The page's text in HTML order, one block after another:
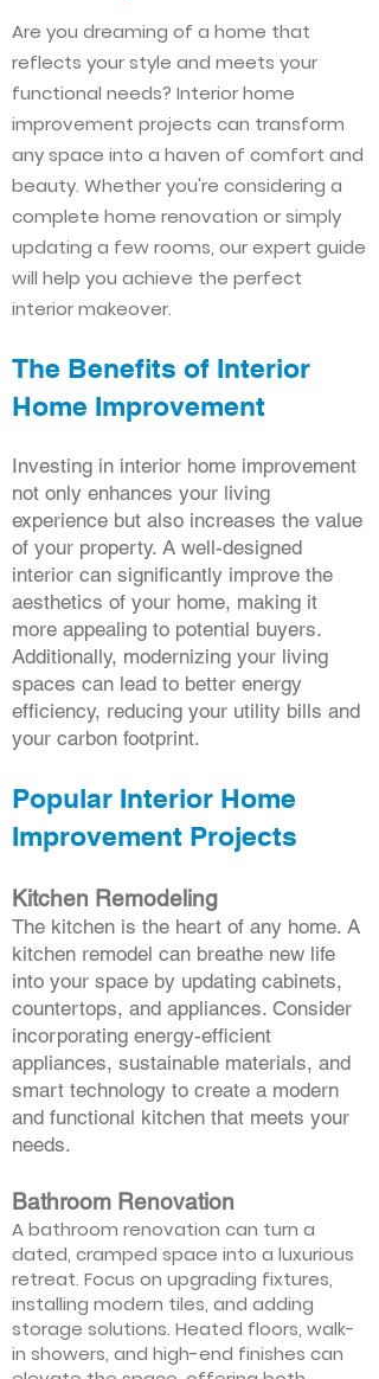
Are you dreaming of a home that
reflects your style and meets your
functional needs? Interior home
improvement projects can transform
any space into a haven of comfort and
beauty. Whether you're considering a
complete home renovation or simply
updating a few rooms, our expert guide
will help you achieve the perfect
interior makeover.
The Benefits of Interior
Home Improvement
Investing in interior home improvement
not only enhances your living
experience but also increases the value
of your property. A well-designed
interior can significantly improve the
aesthetics of your home, making it
more appealing to potential buyers.
Additionally, modernizing your living
spaces can lead to better energy
efficiency, reducing your utility bills and
your carbon footprint.
Popular Interior Home
Improvement Projects
Kitchen Remodeling
The kitchen is the heart of any home. A
kitchen remodel can breathe new life
into your space by updating cabinets,
countertops, and appliances. Consider
incorporating energy-efficient
appliances, sustainable materials, and
smart technology to create a modern
and functional kitchen that meets your
needs.
Bathroom Renovation
A bathroom renovation can turn a
dated, cramped space into a luxurious
retreat. Focus on upgrading fixtures,
installing modern tiles, and adding
storage solutions. Heated floors, walk-
in showers, and high-end finishes can